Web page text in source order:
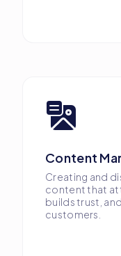
Content
Creating and
content that
builds trust,
customers.